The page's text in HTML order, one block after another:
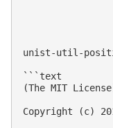
unist-util-
```text
(The MIT
Copyright (c)